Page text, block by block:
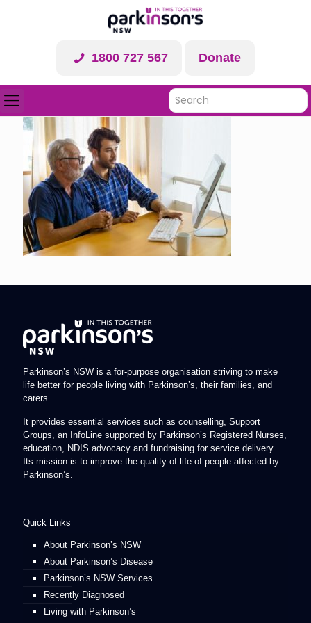
1800 727 567 Donate
Parkinson’s NSW is a for-purpose organisation striving to make
life better for people living with Parkinson’s, their families, and
carers.
It provides essential services such as counselling, Support
Groups, an InfoLine supported by Parkinson’s Registered Nurses,
education, NDIS advocacy and fundraising for service delivery.
Its mission is to improve the quality of life of people affected by
Parkinson’s.
Quick Links
About Parkinson’s NSW
About Parkinson’s Disease
Parkinson’s NSW Services
Recently Diagnosed
Living with Parkinson’s